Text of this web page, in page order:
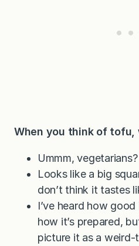
When you think of tofu,
Ummm, vegetarians?
Looks like a big
don’t think it tastes
I’ve heard how
how it’s prepared,
picture it as a